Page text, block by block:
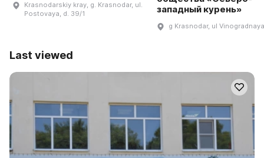
Krasnodarskiy kray, g. Krasnodar, ul.
Postovaya, d. 39/1
западный курень»
g Krasnodar, ul
Last viewed